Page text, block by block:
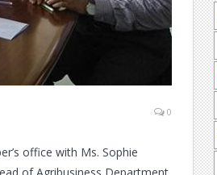
0
office with Ms. Sophie